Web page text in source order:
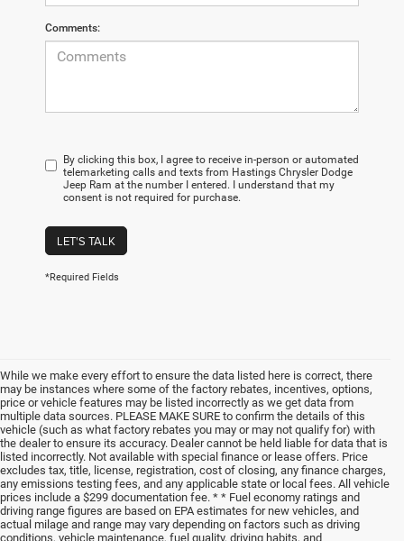
Comments:
By clicking this box, I agree to receive in-person or automated
telemarketing calls and texts from Hastings Chrysler Dodge
Jeep Ram at the number I entered. I understand that my
consent is not required for purchase.
LET'S TALK
*Required Fields
While we make every effort to ensure the data listed here is correct, there
may be instances where some of the factory rebates, incentives, options,
price or vehicle features may be listed incorrectly as we get data from
multiple data sources. PLEASE MAKE SURE to confirm the details of this
vehicle (such as what factory rebates you may or may not qualify for) with
the dealer to ensure its accuracy. Dealer cannot be held liable for data that is
listed incorrectly. Not available with special finance or lease offers. Price
excludes tax, title, license, registration, cost of closing, any finance charges,
any emissions testing fees, and any applicable state or local fees. All vehicle
prices include a $299 documentation fee. * * Fuel economy ratings and
driving range figures are based on EPA estimates for new vehicles, and
actual milage and range may vary depending on factors such as driving
conditions, vehicle maintenance, fuel quality, driving habits, and